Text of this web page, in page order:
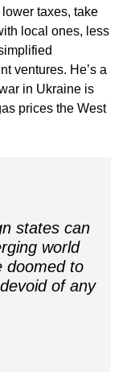
taxes, take
local ones, less
ventures. He’s a
in Ukraine is
prices the West
states can
world
doomed to
of any